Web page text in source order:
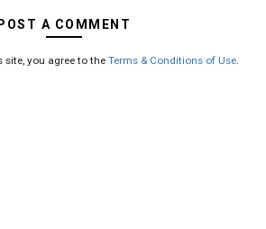
POST A COMMENT
you agree to the Terms & Conditions of Use.